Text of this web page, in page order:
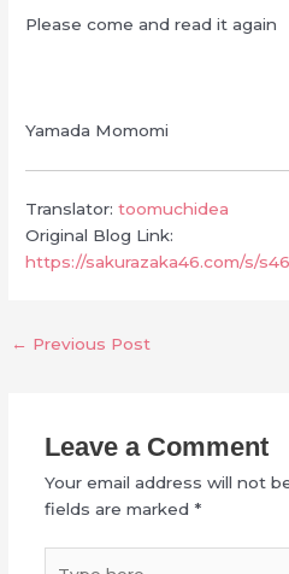
Please come and read it again
Yamada Momomi
Translator:toomuchidea
Original Blog Link:
https://sakurazaka46.com/s/
← Previous Post
Leave a Comment
Your email address will not
fields are marked *